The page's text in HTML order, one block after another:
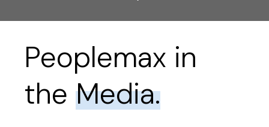
Peoplemax in
the Media.